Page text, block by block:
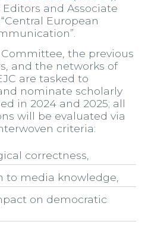
and Associate
European
the previous
and the networks of
are tasked to
nominate scholarly
in 2024 and 2025; all
will be evaluated via
criteria:
correctness,
to media knowledge,
on democratic